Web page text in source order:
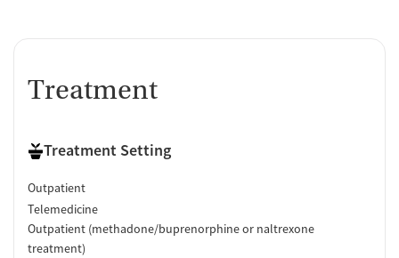
Treatment
Treatment Setting
Outpatient
Telemedicine
Outpatient (methadone/buprenorphine or naltrexone
treatment)